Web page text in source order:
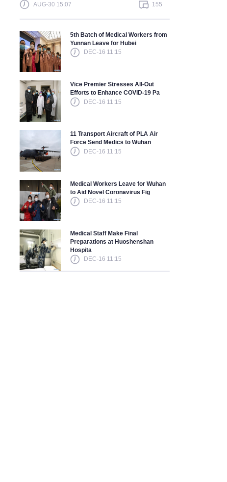
AUG-30 15:07 155
5th Batch of Medical Workers from
Yunnan Leave for Hubei
DEC-16 11:15
Vice Premier Stresses All-Out
Efforts to Enhance COVID-19 Pa
DEC-16 11:15
11 Transport Aircraft of PLA Air
Force Send Medics to Wuhan
DEC-16 11:15
Medical Workers Leave for Wuhan
to Aid Novel Coronavirus Fig
DEC-16 11:15
Medical Staff Make Final
Preparations at Huoshenshan
Hospita
DEC-16 11:15